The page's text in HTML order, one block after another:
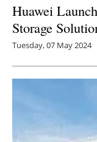
Huawei
Storage
Tuesday, 07 May 2024